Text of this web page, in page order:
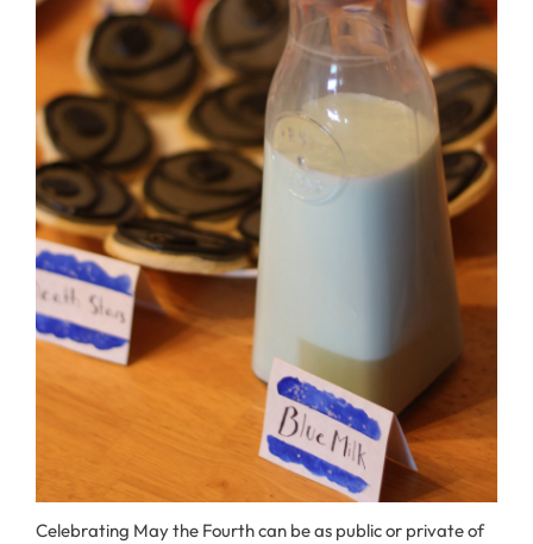
Celebrating May the Fourth can be as public or private of